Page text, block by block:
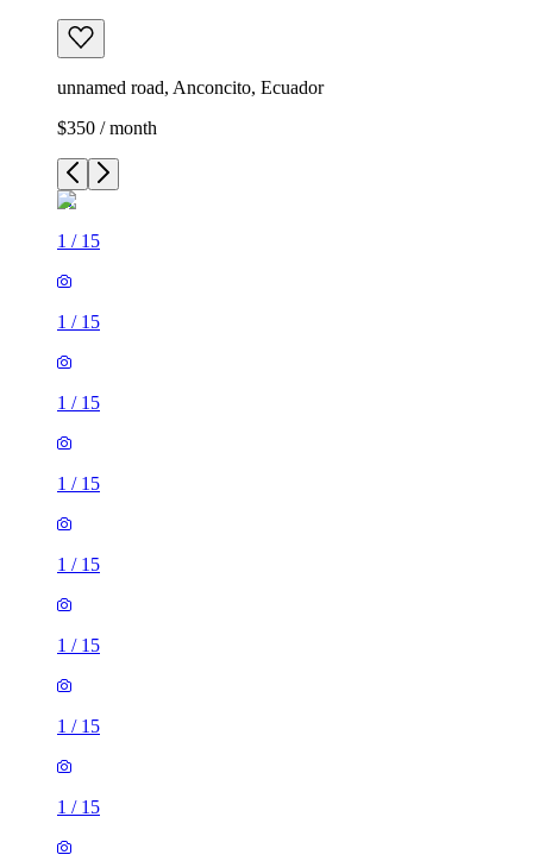
unnamed road, Anconcito, Ecuador
$350 / month
1 / 15
1 / 15
1 / 15
1 / 15
1 / 15
1 / 15
1 / 15
1 / 15